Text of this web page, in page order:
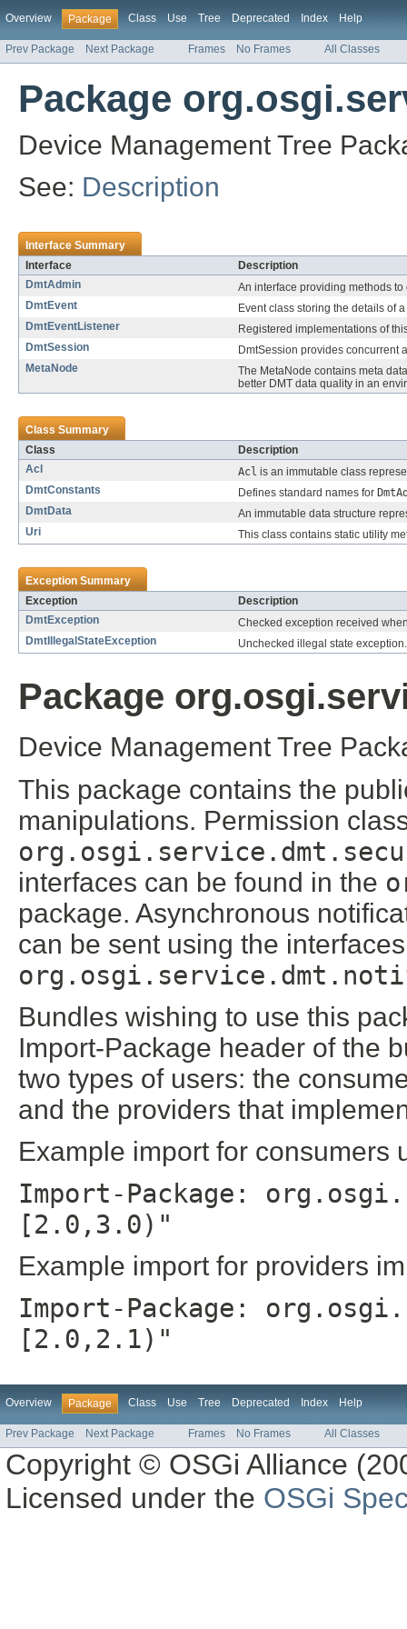
Overview Package Class Use Tree Deprecated Index Help
Prev Package Next Package Frames No Frames All Classes
Package
Device Management Tree
See: Description
Interface Summary
Interface
Description
DmtAdmin
An interface providing methods
DmtEvent
Event class storing the details of
DmtEventListener
Registered implementations of
DmtSession
DmtSession provides concurrent
MetaNode
The MetaNode contains meta
better DMT data quality in an
Class Summary
Class
Description
Acl
Acl is an immutable class
DmtConstants
Defines standard names for
DmtData
An immutable data structure
Uri
This class contains static utility
Exception Summary
Exception
Description
DmtException
Checked exception received
DmtIllegalStateException
Unchecked illegal state exception.
Package
Device Management Tree
This package contains the
manipulations. Permission
interfaces can be found in the
package. Asynchronous
can be sent using the
Bundles wishing to use this
Import-Package header of the
two types of users: the
and the providers that
Example import for consumers
Import-Package:
[2.0,3.0)"
Example import for providers
Import-Package:
[2.0,2.1)"
Overview Package Class Use Tree Deprecated Index Help
Prev Package Next Package Frames No Frames All Classes
Copyright © OSGi Alliance
Licensed under the OSGi